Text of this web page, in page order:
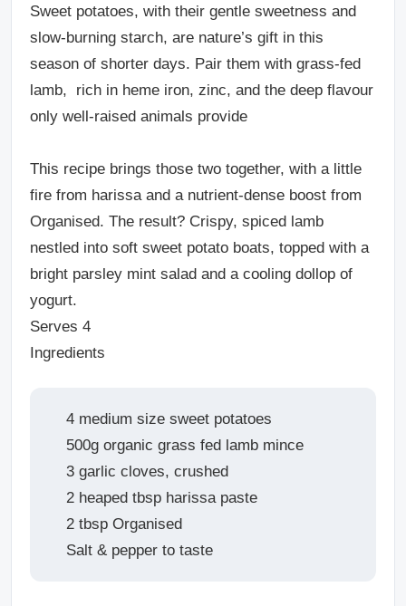
Sweet potatoes, with their gentle sweetness and
slow-burning starch, are nature’s gift in this
season of shorter days. Pair them with grass-fed
lamb, rich in heme iron, zinc, and the deep flavour
only well-raised animals provide
This recipe brings those two together, with a little
fire from harissa and a nutrient-dense boost from
Organised. The result? Crispy, spiced lamb
nestled into soft sweet potato boats, topped with a
bright parsley mint salad and a cooling dollop of
yogurt.
Serves 4
Ingredients
4 medium size sweet potatoes
500g organic grass fed lamb mince
3 garlic cloves, crushed
2 heaped tbsp harissa paste
2 tbsp Organised
Salt & pepper to taste